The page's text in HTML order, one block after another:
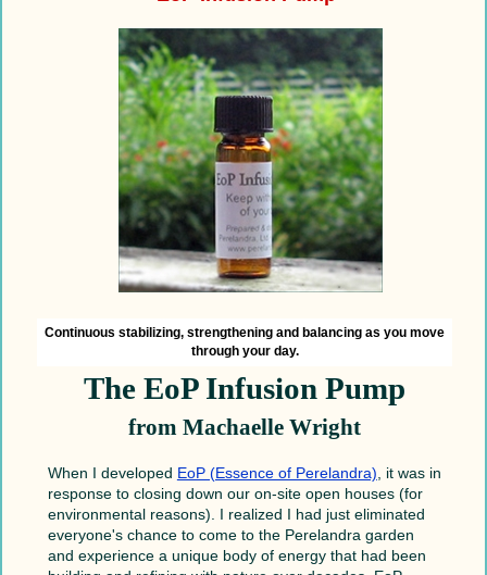
Continuous stabilizing, strengthening and balancing as you move
through your day.
The EoP Infusion Pump
from Machaelle Wright
When I developed EoP (Essence of Perelandra) , it was in
response to closing down our on-site open houses (for
environmental reasons). I realized I had just eliminated
everyone's chance to come to the Perelandra garden
and experience a unique body of energy that had been